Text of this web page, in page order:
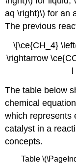
aq \right)\) for an
The previous
\[\ce{CH_4}
\rightarrow
The table below
chemical
which represents
catalyst in a
concepts.
Table